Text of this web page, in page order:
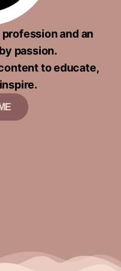
and an
passion.
to educate,